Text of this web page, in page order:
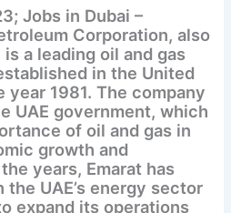
Jobs in Dubai –
Corporation, also
is a leading oil and gas
in the United
year 1981. The company
UAE government, which
of oil and gas in
growth and
years, Emarat has
UAE’s energy sector
expand its operations